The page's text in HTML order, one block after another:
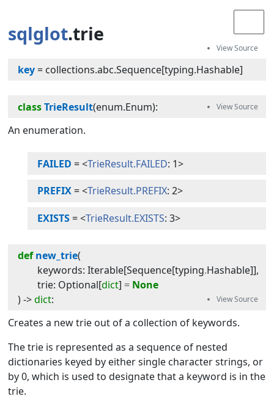
sqlglot.trie
key= collections.abc.Sequence[typing.Hashable]
class TrieResult(enum.Enum):
An enumeration.
FAILED =<TrieResult.FAILED: 1>
PREFIX=<TrieResult.PREFIX: 2>
EXISTS=<TrieResult.EXISTS: 3>
def new_trie(
keywords: Iterable[Sequence[typing.Hashable]],
trie: Optional[dict] = None
) -> dict:
Creates a new trie out of a collection of keywords.
The trie is represented as a sequence of nested
dictionaries keyed by either single character strings, or
by 0, which is used to designate that a keyword is in the
trie.